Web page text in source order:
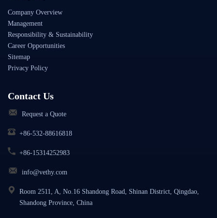
Company Overview
Management
Responsibility & Sustainability
Career Opportunities
Sitemap
Privacy Policy
Contact Us
Request a Quote
+86-532-88616818
+86-15314252983
info@vethy.com
Room 2511, A, No.16 Shandong Road, Shinan District, Qingdao,
Shandong Province, China